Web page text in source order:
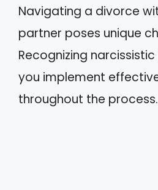
Navigating a divorce
partner poses unique
Recognizing
you implement
throughout the process.